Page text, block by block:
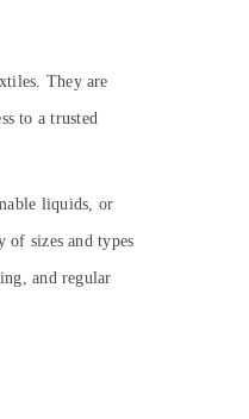
They are
to a trusted
liquids, or
sizes and types
and regular